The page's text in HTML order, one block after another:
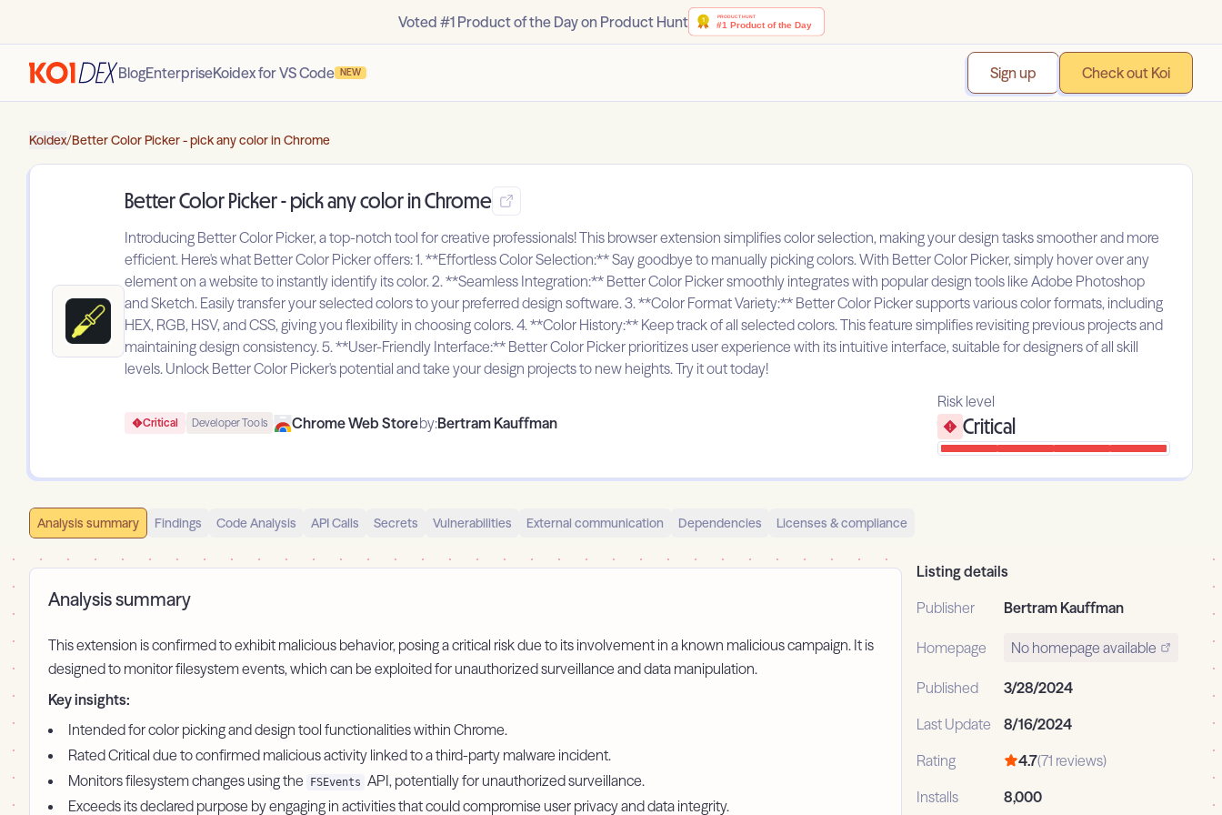
Voted #1 Product of the Day on Product Hunt
BlogEnterpriseKoidex for VS Code NEW Sign up Check out Koi
Koidex/Better Color Picker - pick any color in Chrome
Better Color Picker - pick any color in Chrome
Introducing Better Color Picker, a top-notch tool for creative professionals! This browser extension simplifies color selection, making your design tasks smoother and more
efficient. Here's what Better Color Picker offers: 1. **Effortless Color Selection:** Say goodbye to manually picking colors. With Better Color Picker, simply hover over any
element on a website to instantly identify its color. 2. **Seamless Integration:** Better Color Picker smoothly integrates with popular design tools like Adobe Photoshop
and Sketch. Easily transfer your selected colors to your preferred design software. 3. **Color Format Variety:** Better Color Picker supports various color formats, including
HEX, RGB, HSV, and CSS, giving you flexibility in choosing colors. 4. **Color History:** Keep track of all selected colors. This feature simplifies revisiting previous projects and
maintaining design consistency. 5. **User-Friendly Interface:** Better Color Picker prioritizes user experience with its intuitive interface, suitable for designers of all skill
levels. Unlock Better Color Picker's potential and take your design projects to new heights. Try it out today!
Critical Developer Tools Chrome Web Storeby:Bertram Kauffman
Risk level
Critical
Analysis summary Findings Code Analysis API Calls Secrets Vulnerabilities External communication Dependencies Licenses & compliance
Analysis summary
This extension is confirmed to exhibit malicious behavior, posing a critical risk due to its involvement in a known malicious campaign. It is
designed to monitor filesystem events, which can be exploited for unauthorized surveillance and data manipulation.
Key insights:
Intended for color picking and design tool functionalities within Chrome.
Rated Critical due to confirmed malicious activity linked to a third-party malware incident.
Monitors filesystem changes using the
FSEvents API, potentially for unauthorized surveillance.
Exceeds its declared purpose by engaging in activities that could compromise user privacy and data integrity.
Listing details
Publisher
Bertram Kauffman
Homepage No homepage available
Published
3/28/2024
Last Update
8/16/2024
Rating
4.7(71 reviews)
Installs
8,000